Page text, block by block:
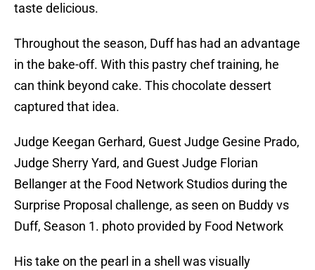
taste delicious.
Throughout the season, Duff has had an advantage
in the bake-off. With this pastry chef training, he
can think beyond cake. This chocolate dessert
captured that idea.
Judge Keegan Gerhard, Guest Judge Gesine Prado,
Judge Sherry Yard, and Guest Judge Florian
Bellanger at the Food Network Studios during the
Surprise Proposal challenge, as seen on Buddy vs
Duff, Season 1. photo provided by Food Network
His take on the pearl in a shell was visually